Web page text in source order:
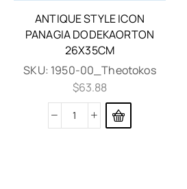
ANTIQUE STYLE ICON
PANAGIA DODEKAORTON
26X35CM
SKU: 1950-00_Theotokos
$63.88